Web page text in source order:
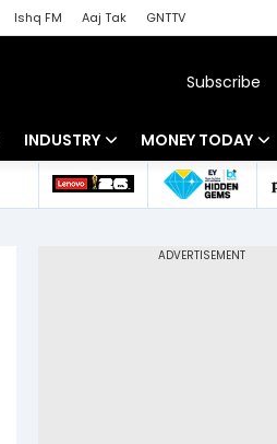
Ishq FM Aaj Tak
GNTTV
Subscribe
INDUSTRY
Banking
MONEY TODAY
Mutual Funds